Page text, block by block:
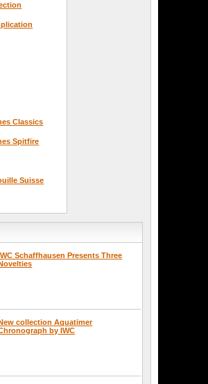
Classics
Spitfire
Suisse
IWC Schaffhausen Presents Three
Novelties
New collection Aquatimer
by IWC